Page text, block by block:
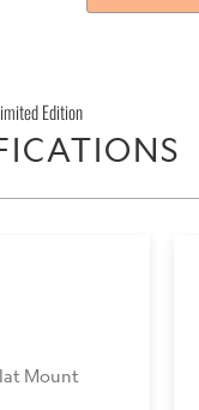
Edition
Mount